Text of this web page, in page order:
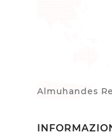
Almuhandes